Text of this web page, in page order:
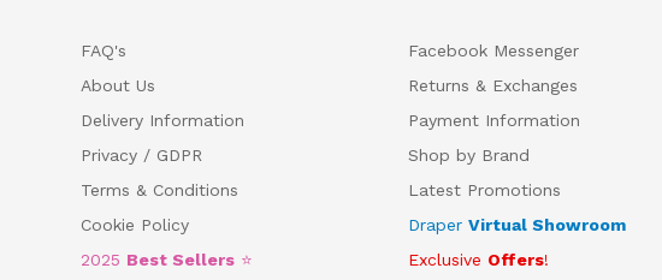
FAQ's
About Us
Delivery Information
Privacy / GDPR
Terms & Conditions
Cookie Policy
2025 Best Sellers ⭐
Facebook Messenger
Returns & Exchanges
Payment Information
Shop by Brand
Latest Promotions
Draper Virtual Showroom
Exclusive Offers!